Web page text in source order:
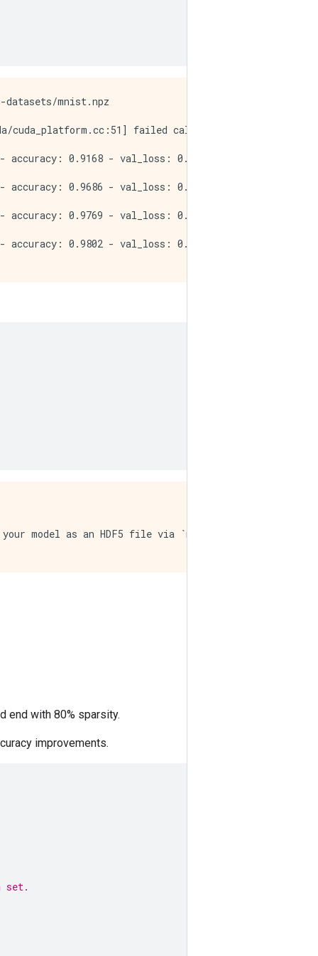
mnist.npz
failed call to cuInit: INTERNAL:
- accuracy: 0.9168 - val_loss: 0.1148 - val_accuracy:
- accuracy: 0.9686 - val_loss: 0.0782 - val_accuracy:
- accuracy: 0.9769 - val_loss: 0.0712 - val_accuracy:
- accuracy: 0.9802 - val_loss: 0.0639 - val_accuracy:
your model as an HDF5 file via `model.save()`.
end with 80% sparsity.
improvements.
set.